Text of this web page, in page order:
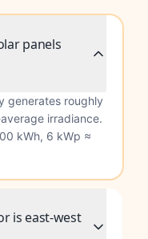
panels
generates roughly
irradiance.
kWh, 6 kWp ≈
is east-west